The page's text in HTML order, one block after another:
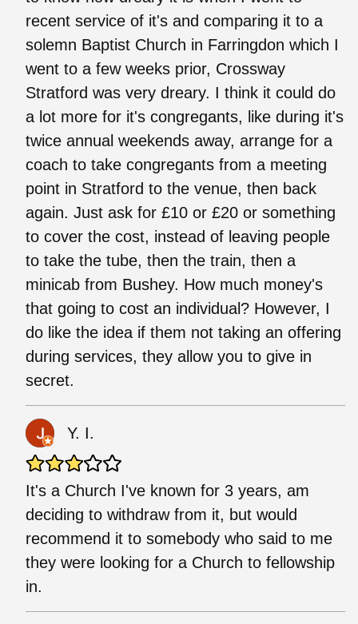
recent service of it's and comparing it to a
solemn Baptist Church in Farringdon which I
went to a few weeks prior, Crossway
Stratford was very dreary. I think it could do
a lot more for it's congregants, like during it's
twice annual weekends away, arrange for a
coach to take congregants from a meeting
point in Stratford to the venue, then back
again. Just ask for £10 or £20 or something
to cover the cost, instead of leaving people
to take the tube, then the train, then a
minicab from Bushey. How much money's
that going to cost an individual? However, I
do like the idea if them not taking an offering
during services, they allow you to give in
secret.
Y. I.
It's a Church I've known for 3 years, am
deciding to withdraw from it, but would
recommend it to somebody who said to me
they were looking for a Church to fellowship
in.